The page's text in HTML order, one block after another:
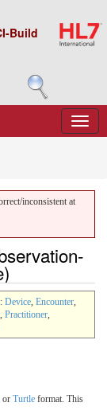
Build
inconsistent at
: Device, Encounter,
, Practitioner,
or Turtle format. This